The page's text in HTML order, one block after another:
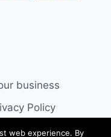
business
Policy
web experience. By